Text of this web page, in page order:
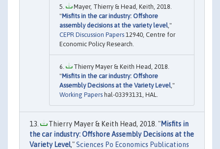
Mayer, Thierry & Head, Keith, 2018.
"Misfits in the car industry: Offshore
assembly decisions at the variety level ,"
CEPR Discussion Papers 12940, Centre for
Economic Policy Research.
Thierry Mayer & Keith Head, 2018.
"Misfits in the car industry: Offshore
Assembly Decisions at the Variety Level ,"
Working Papers hal-03393131, HAL.
Thierry Mayer & Keith Head, 2018. "Misfits in
the car industry: Offshore Assembly Decisions at the
Variety Level,"Sciences Po Economics Publications